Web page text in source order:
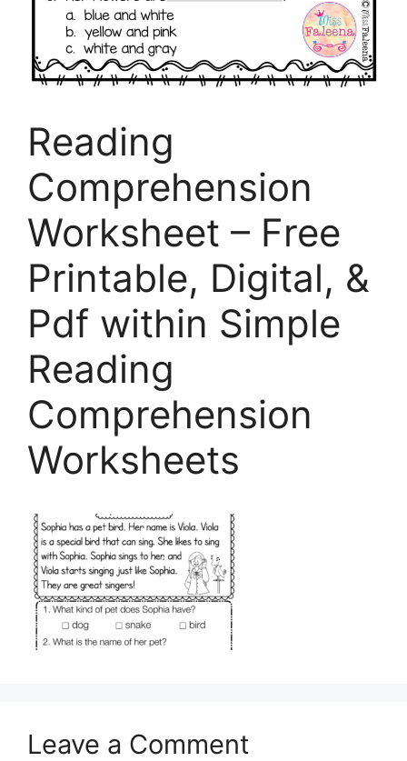
Reading
Comprehension
Worksheet – Free
Printable, Digital, &
Pdf within Simple
Reading
Comprehension
Worksheets
Leave a Comment